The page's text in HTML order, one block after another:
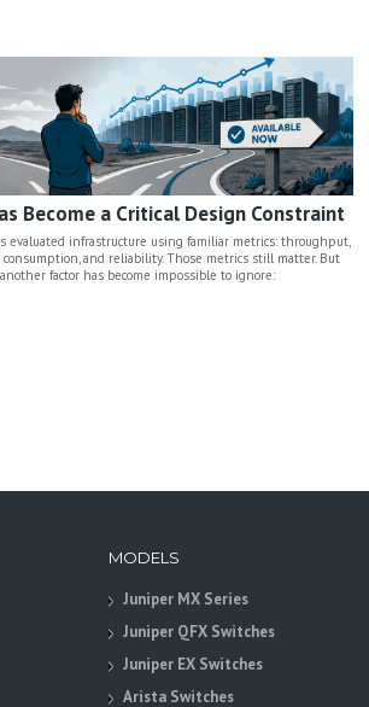
Become a Critical Design Constraint
evaluated infrastructure using familiar metrics: throughput,
consumption, and reliability. Those metrics still matter. But
factor has become impossible to ignore:
MODELS
Juniper MX Series
Juniper QFX Switches
Juniper EX Switches
Arista Switches